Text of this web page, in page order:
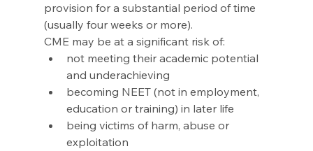
provision for a substantial period of time
(usually four weeks or more).
CME may be at a significant risk of:
not meeting their academic potential
and underachieving
becoming NEET (not in employment,
education or training) in later life
being victims of harm, abuse or
exploitation